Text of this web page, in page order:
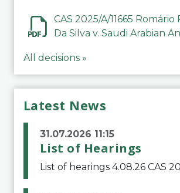
CAS 2025/A/11665 Romário
Da Silva v. Saudi Arabian
All decisions »
Latest News
31.07.2026 11:15
List of Hearings